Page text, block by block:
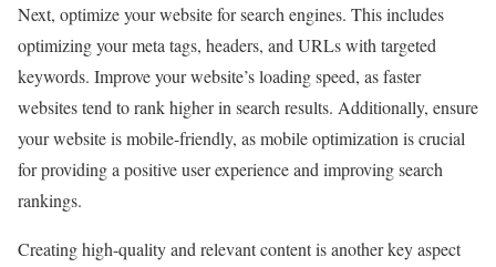
Next, optimize your website for search engines. This includes
optimizing your meta tags, headers, and URLs with targeted
keywords. Improve your website’s loading speed, as faster
websites tend to rank higher in search results. Additionally, ensure
your website is mobile-friendly, as mobile optimization is crucial
for providing a positive user experience and improving search
rankings.
Creating high-quality and relevant content is another key aspect